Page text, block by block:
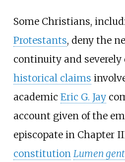
Some Christians,
Protestants, deny the
continuity and severely
historical claims
academic Eric G. Jay
account given of the
episcopate in Chapter
constitution Lumen